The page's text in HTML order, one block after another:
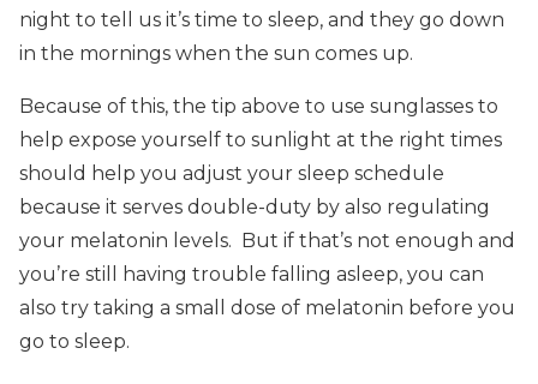
night to tell us it’s time to sleep, and they go down
in the mornings when the sun comes up.
Because of this, the tip above to use sunglasses to
help expose yourself to sunlight at the right times
should help you adjust your sleep schedule
because it serves double-duty by also regulating
your melatonin levels. But if that’s not enough and
you’re still having trouble falling asleep, you can
also try taking a small dose of melatonin before you
go to sleep.